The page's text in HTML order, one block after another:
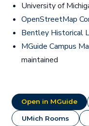
University of
OpenStreetMap
Bentley Historical
MGuide Campus
maintained
Open in MGuide
UMich Rooms